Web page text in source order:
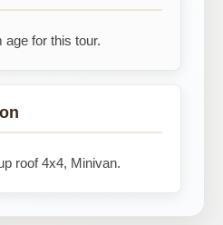
for this tour.
roof 4x4, Minivan.